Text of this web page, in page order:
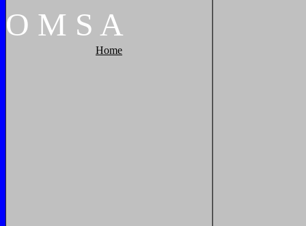
O M S A
Home